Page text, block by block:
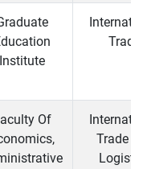
Institute
Trade
Of
Trade